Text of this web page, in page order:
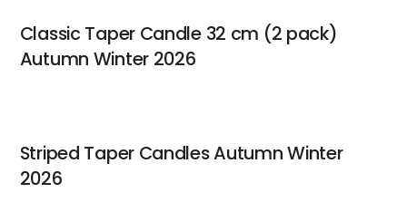
Classic Taper Candle 32 cm (2 pack)
Autumn Winter 2026
Striped Taper Candles Autumn Winter
2026